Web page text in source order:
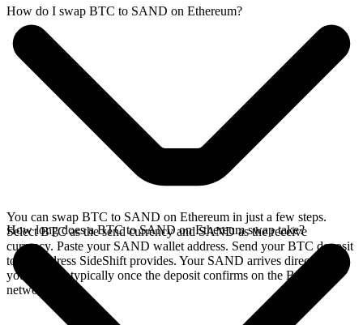
How do I swap BTC to SAND on Ethereum?
You can swap BTC to SAND on Ethereum in just a few steps.
Select BTC as the send currency and SAND as the receive
currency. Paste your SAND wallet address. Send your BTC deposit
to the address SideShift provides. Your SAND arrives directly in
your wallet, typically once the deposit confirms on the Bitcoin
network.
How long does a BTC to SAND on Ethereum swap take?